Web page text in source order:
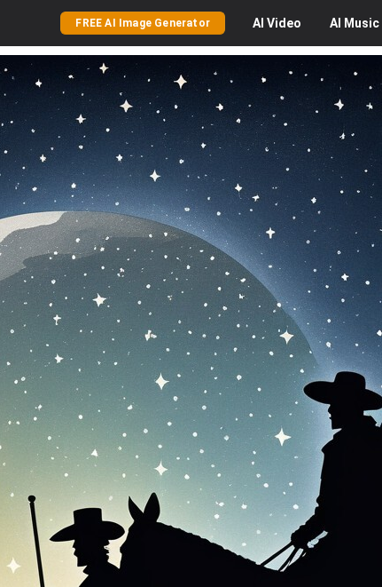
FREE AI Image Generator AI Video AI Music